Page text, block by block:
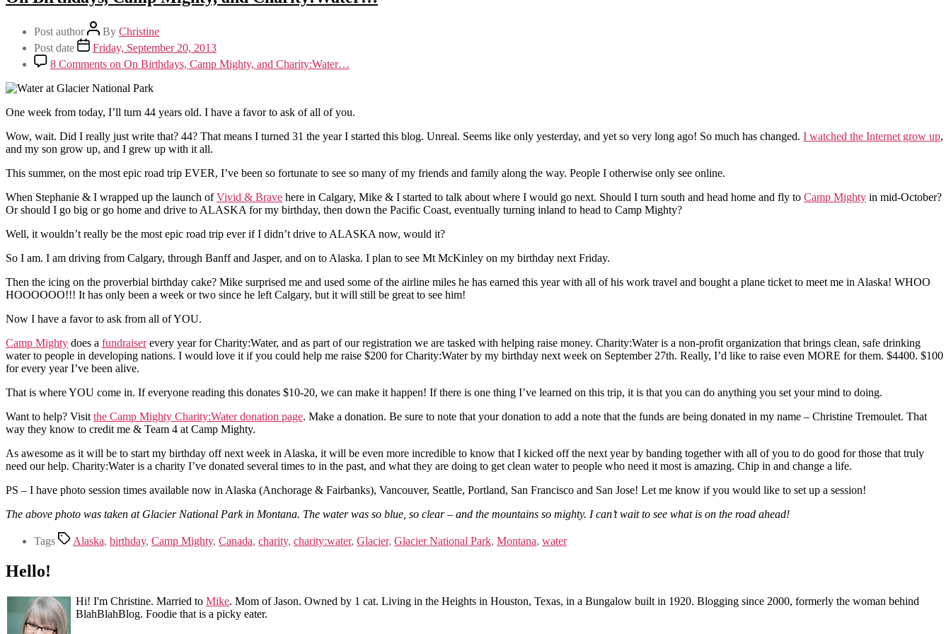
Post author By Christine
Post date
Friday, September 20, 2013
8 Comments on On Birthdays, Camp Mighty, and Charity:Water…
One week from today, I’ll turn 44 years old. I have a favor to ask of all of you.
Wow, wait. Did I really just write that? 44? That means I turned 31 the year I started this blog. Unreal. Seems like only yesterday, and yet so very long ago! So much has changed. I watched the Internet grow up,
and my son grow up, and I grew up with it all.
This summer, on the most epic road trip EVER, I’ve been so fortunate to see so many of my friends and family along the way. People I otherwise only see online.
When Stephanie & I wrapped up the launch ofVivid & Brave here in Calgary, Mike & I started to talk about where I would go next. Should I turn south and head home and fly to Camp Mighty in mid-October?
Or should I go big or go home and drive to ALASKA for my birthday, then down the Pacific Coast, eventually turning inland to head to Camp Mighty?
Well, it wouldn’t really be the most epic road trip ever if I didn’t drive to ALASKA now, would it?
So I am. I am driving from Calgary, through Banff and Jasper, and on to Alaska. I plan to see Mt McKinley on my birthday next Friday.
Then the icing on the proverbial birthday cake? Mike surprised me and used some of the airline miles he has earned this year with all of his work travel and bought a plane ticket to meet me in Alaska! WHOO
HOOOOOO!!! It has only been a week or two since he left Calgary, but it will still be great to see him!
Now I have a favor to ask from all of YOU.
Camp Mighty does a fundraiserevery year for Charity:Water, and as part of our registration we are tasked with helping raise money. Charity:Water is a non-profit organization that brings clean, safe drinking
water to people in developing nations. I would love it if you could help me raise $200 for Charity:Water by my birthday next week on September 27th. Really, I’d like to raise even MORE for them. $4400. $100
for every year I’ve been alive.
That is where YOU come in. If everyone reading this donates $10-20, we can make it happen! If there is one thing I’ve learned on this trip, it is that you can do anything you set your mind to doing.
Want to help? Visit the Camp Mighty Charity:Water donation page. Make a donation. Be sure to note that your donation to add a note that the funds are being donated in my name – Christine Tremoulet. That
way they know to credit me & Team 4 at Camp Mighty.
As awesome as it will be to start my birthday off next week in Alaska, it will be even more incredible to know that I kicked off the next year by banding together with all of you to do good for those that truly
need our help. Charity:Water is a charity I’ve donated several times to in the past, and what they are doing to get clean water to people who need it most is amazing. Chip in and change a life.
PS – I have photo session times available now in Alaska (Anchorage & Fairbanks), Vancouver, Seattle, Portland, San Francisco and San Jose! Let me know if you would like to set up a session!
The above photo was taken at Glacier National Park in Montana. The water was so blue, so clear – and the mountains so mighty. I can’t wait to see what is on the road ahead!
Tags Alaska, birthday, Camp Mighty, Canada, charity, charity:water, Glacier, Glacier National Park, Montana, water
Hello!
Hi! I'm Christine. Married to Mike. Mom of Jason. Owned by 1 cat. Living in the Heights in Houston, Texas, in a Bungalow built in 1920. Blogging since 2000, formerly the woman behind
BlahBlahBlog. Foodie that is a picky eater.